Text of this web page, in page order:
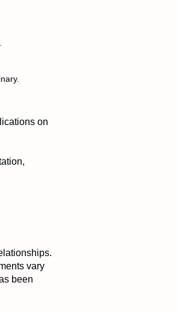
on
vary
been